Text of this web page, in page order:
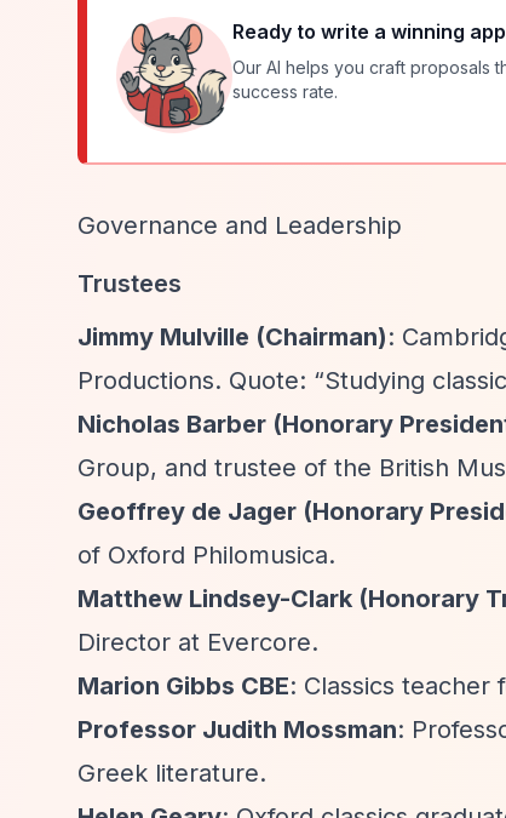
Ready to write a winning
Our AI helps you craft proposals
success rate.
Governance and Leadership
Trustees
Jimmy Mulville (Chairman):
Productions. Quote: “Studying
Nicholas Barber (Honorary
Group, and trustee of the British
Geoffrey de Jager (Honorary
of Oxford Philomusica.
Matthew Lindsey-Clark (Honorary
Director at Evercore.
Marion Gibbs CBE: Classics teacher
Professor Judith Mossman:
Greek literature.